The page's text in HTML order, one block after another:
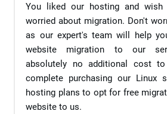
You liked our hosting and
worried about migration. Don't
as our expert's team will help
website migration to our
absolutely no additional cost
complete purchasing our Linux
hosting plans to opt for free
website to us.